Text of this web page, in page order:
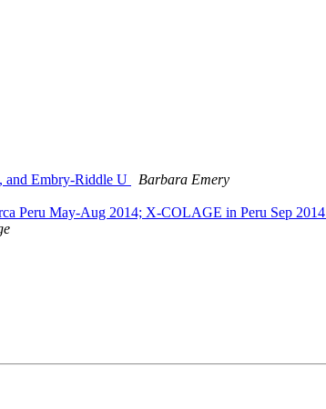
and Embry-Riddle U
Barbara Emery
Peru May-Aug 2014; X-COLAGE in Peru Sep 2014